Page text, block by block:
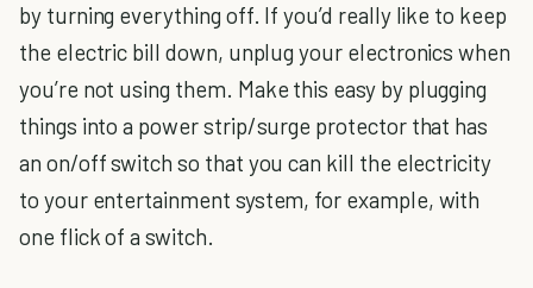
by turning everything off. If you’d really like to keep
the electric bill down, unplug your electronics when
you’re not using them. Make this easy by plugging
things into a power strip/surge protector that has
an on/off switch so that you can kill the electricity
to your entertainment system, for example, with
one flick of a switch.